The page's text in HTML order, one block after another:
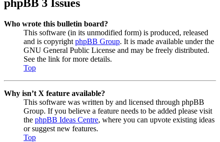
phpBB 3 Issues
Who wrote this bulletin board?
This software (in its unmodified form) is produced, released
and is copyright phpBB Group. It is made available under the
GNU General Public License and may be freely distributed.
See the link for more details.
Top
Why isn’t X feature available?
This software was written by and licensed through phpBB
Group. If you believe a feature needs to be added please visit
the phpBB Ideas Centre, where you can upvote existing ideas
or suggest new features.
Top